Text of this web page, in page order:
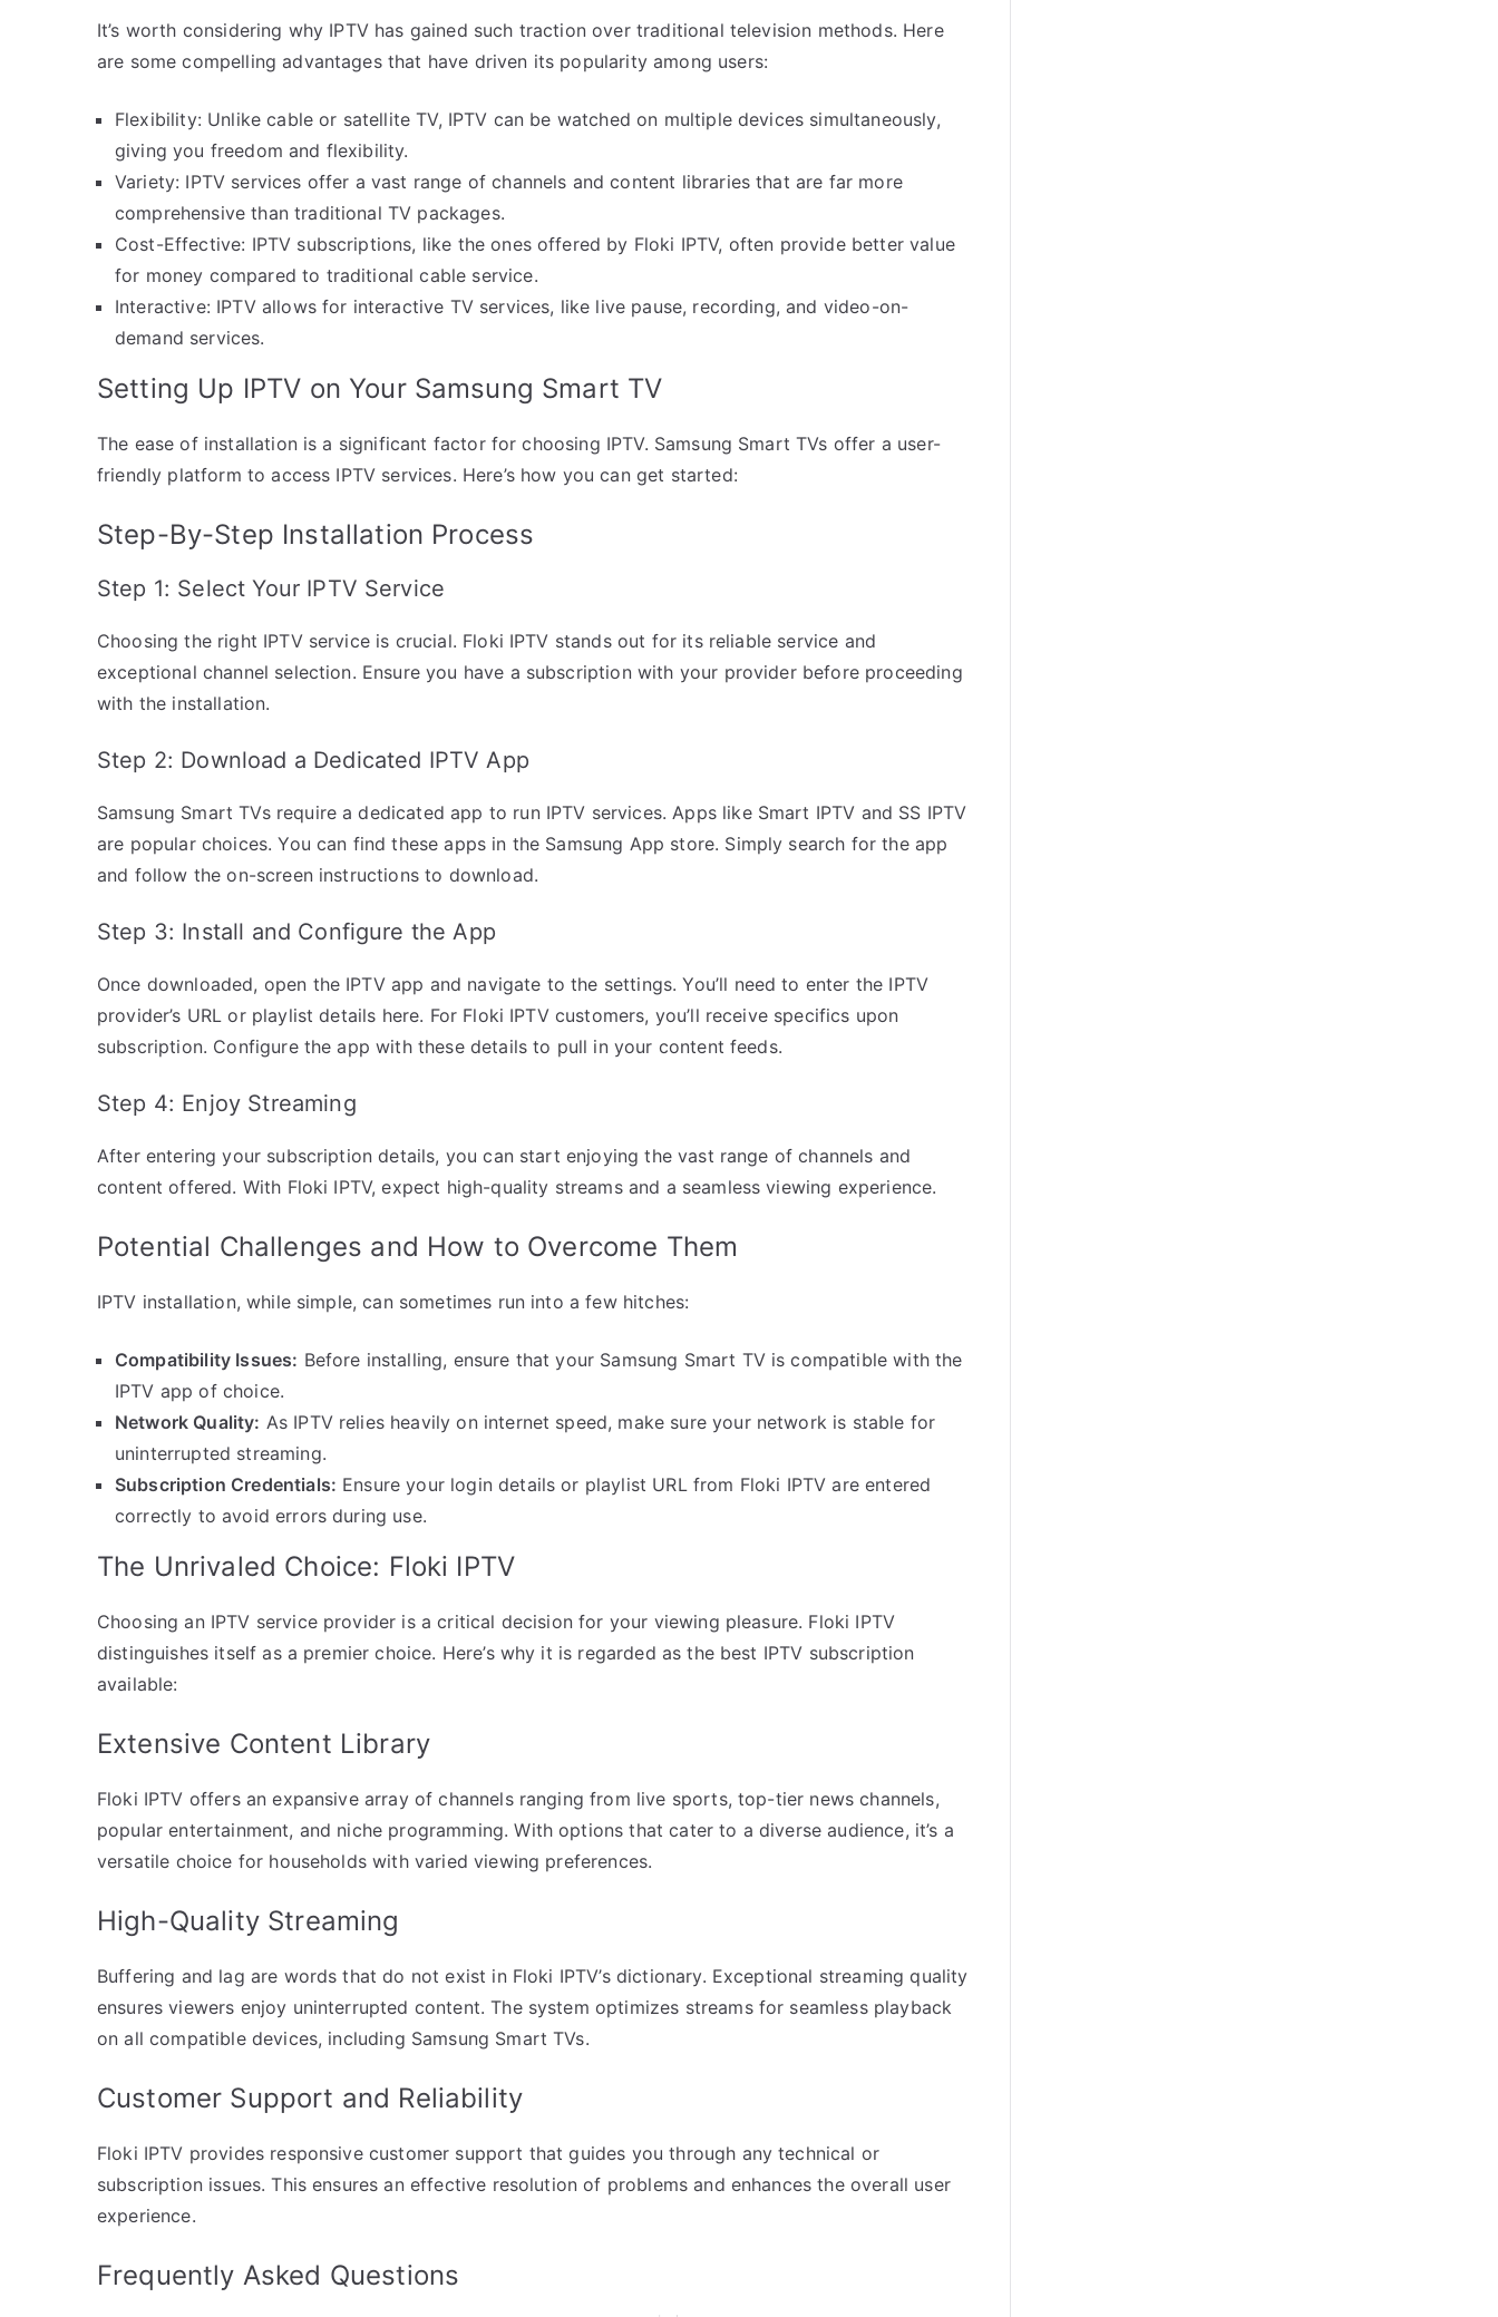
It’s worth considering why IPTV has gained such traction over traditional television methods. Here
are some compelling advantages that have driven its popularity among users:
Flexibility: Unlike cable or satellite TV, IPTV can be watched on multiple devices simultaneously,
giving you freedom and flexibility.
Variety: IPTV services offer a vast range of channels and content libraries that are far more
comprehensive than traditional TV packages.
Cost-Effective: IPTV subscriptions, like the ones offered by Floki IPTV, often provide better value
for money compared to traditional cable service.
Interactive: IPTV allows for interactive TV services, like live pause, recording, and video-on-
demand services.
Setting Up IPTV on Your Samsung Smart TV
The ease of installation is a significant factor for choosing IPTV. Samsung Smart TVs offer a user-
friendly platform to access IPTV services. Here’s how you can get started:
Step-By-Step Installation Process
Step 1: Select Your IPTV Service
Choosing the right IPTV service is crucial. Floki IPTV stands out for its reliable service and
exceptional channel selection. Ensure you have a subscription with your provider before proceeding
with the installation.
Step 2: Download a Dedicated IPTV App
Samsung Smart TVs require a dedicated app to run IPTV services. Apps like Smart IPTV and SS IPTV
are popular choices. You can find these apps in the Samsung App store. Simply search for the app
and follow the on-screen instructions to download.
Step 3: Install and Configure the App
Once downloaded, open the IPTV app and navigate to the settings. You’ll need to enter the IPTV
provider’s URL or playlist details here. For Floki IPTV customers, you’ll receive specifics upon
subscription. Configure the app with these details to pull in your content feeds.
Step 4: Enjoy Streaming
After entering your subscription details, you can start enjoying the vast range of channels and
content offered. With Floki IPTV, expect high-quality streams and a seamless viewing experience.
Potential Challenges and How to Overcome Them
IPTV installation, while simple, can sometimes run into a few hitches:
Compatibility Issues: Before installing, ensure that your Samsung Smart TV is compatible with the
IPTV app of choice.
Network Quality: As IPTV relies heavily on internet speed, make sure your network is stable for
uninterrupted streaming.
Subscription Credentials: Ensure your login details or playlist URL from Floki IPTV are entered
correctly to avoid errors during use.
The Unrivaled Choice: Floki IPTV
Choosing an IPTV service provider is a critical decision for your viewing pleasure. Floki IPTV
distinguishes itself as a premier choice. Here’s why it is regarded as the best IPTV subscription
available:
Extensive Content Library
Floki IPTV offers an expansive array of channels ranging from live sports, top-tier news channels,
popular entertainment, and niche programming. With options that cater to a diverse audience, it’s a
versatile choice for households with varied viewing preferences.
High-Quality Streaming
Buffering and lag are words that do not exist in Floki IPTV’s dictionary. Exceptional streaming quality
ensures viewers enjoy uninterrupted content. The system optimizes streams for seamless playback
on all compatible devices, including Samsung Smart TVs.
Customer Support and Reliability
Floki IPTV provides responsive customer support that guides you through any technical or
subscription issues. This ensures an effective resolution of problems and enhances the overall user
experience.
Frequently Asked Questions